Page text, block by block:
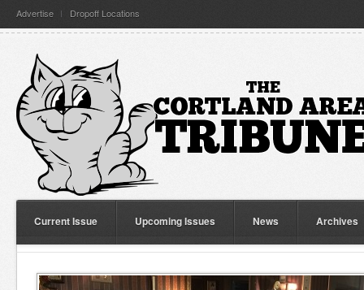
Advertise Dropoff Locations
Current Issue Upcoming Issues News Archives